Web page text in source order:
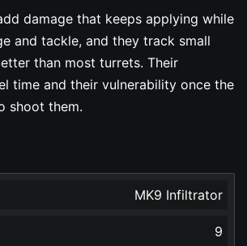
damage that keeps applying while
and tackle, and they track small
than most turrets. Their
time and their vulnerability once the
shoot them.
MK9 Infiltrator
9